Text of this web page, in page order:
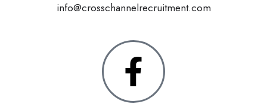
info@crosschannelrecruitment.com